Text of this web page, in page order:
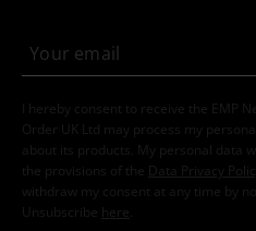
I hereby consent to receive the EMP
Order UK Ltd may process my
about its products. My personal data
the provisions of the
Data Privacy Policy
withdraw my consent at any time by
Unsubscribe here